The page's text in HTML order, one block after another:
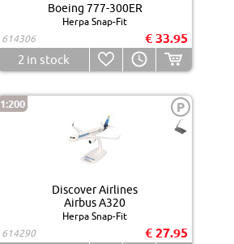
Boeing 777-300ER
Herpa Snap-Fit
614306
€ 33.95
2 in stock
1:200 P
Discover Airlines
Airbus A320
Herpa Snap-Fit
614290
€ 27.95